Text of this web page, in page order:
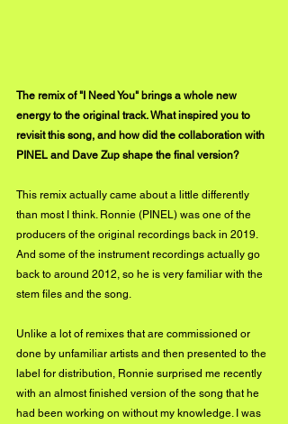
The remix of "I Need You" brings a whole new
energy to the original track. What inspired you to
revisit this song, and how did the collaboration with
PINEL and Dave Zup shape the final version?
This remix actually came about a little differently
than most I think. Ronnie (PINEL) was one of the
producers of the original recordings back in 2019.
And some of the instrument recordings actually go
back to around 2012, so he is very familiar with the
stem files and the song.
Unlike a lot of remixes that are commissioned or
done by unfamiliar artists and then presented to the
label for distribution, Ronnie surprised me recently
with an almost finished version of the song that he
had been working on without my knowledge. I was